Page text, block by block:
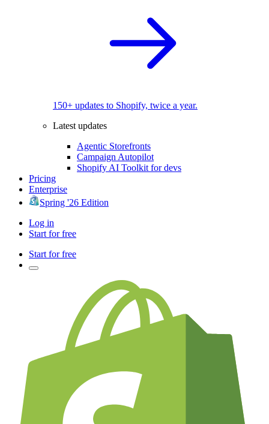
150+ updates to Shopify, twice a year.
Latest updates
Agentic Storefronts
Campaign Autopilot
Shopify AI Toolkit for devs
Pricing
Enterprise
Spring '26 Edition
Log in
Start for free
Start for free